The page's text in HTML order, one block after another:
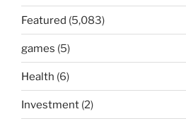
Featured (5,083)
games (5)
Health (6)
Investment (2)